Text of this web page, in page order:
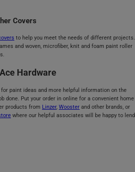
Covers
to help you meet the needs of different projects.
and woven, microfiber, knit and foam paint roller
Hardware
for paint ideas and more helpful information on the
done. Put your order in online for a convenient home
products from Linzer, Wooster and other brands, or
where our helpful associates will be happy to lend